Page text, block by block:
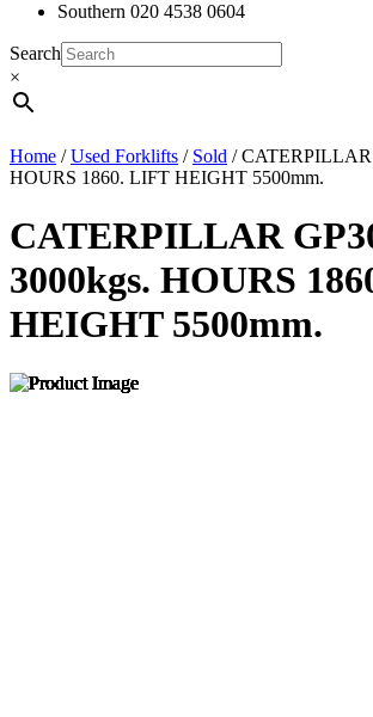
Southern 020 4538 0604
Search
×
Home /Used Forklifts / Sold / CATERPILLAR
HOURS 1860. LIFT HEIGHT 5500mm.
CATERPILLAR
3000kgs. HOURS
HEIGHT 5500mm.